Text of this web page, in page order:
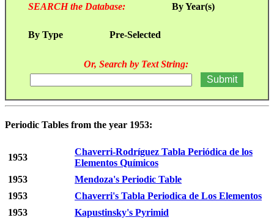
SEARCH the Database: By Year(s)
By Type Pre-Selected
Or, Search by Text String:
Periodic Tables from the year 1953:
1953
Chaverri-Rodríguez Tabla Periódica de los
Elementos Químicos
1953
Mendoza's Periodic Table
1953
Chaverri's Tabla Periodica de Los Elementos
1953
Kapustinsky's Pyrimid